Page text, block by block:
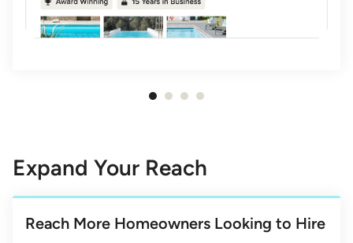
4
Expand Your Reach
Reach More Homeowners Looking to Hire